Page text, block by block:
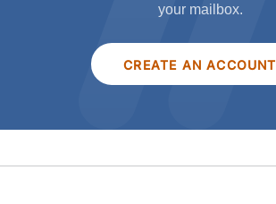
your mailbox.
CREATE AN ACCOUNT